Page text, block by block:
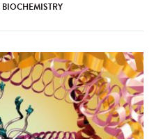
BIOCHEMISTRY